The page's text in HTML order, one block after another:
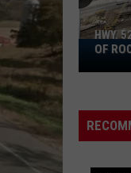
Hwy.
Close
at
90
HWY.
OF